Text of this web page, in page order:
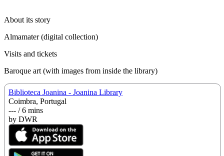
About its story
Almamater (digital collection)
Visits and tickets
Baroque art (with images from inside the library)